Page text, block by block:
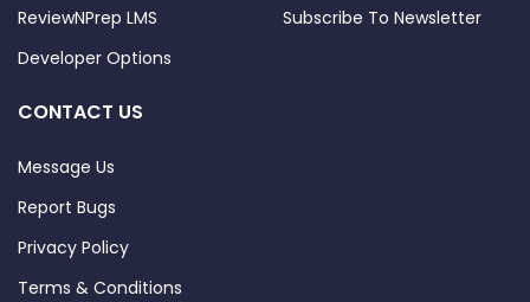
ReviewNPrep LMS
Developer Options
Subscribe To Newsletter
CONTACT US
Message Us
Report Bugs
Privacy Policy
Terms & Conditions